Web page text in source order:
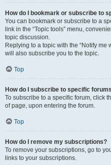
How do I bookmark or subscribe to
You can bookmark or subscribe to a
link in the “Topic tools” menu,
topic discussion.
Replying to a topic with the “Notify me
will also subscribe you to the topic.
Top
How do I subscribe to specific
To subscribe to a specific forum, click
of page, upon entering the forum.
Top
How do I remove my subscriptions?
To remove your subscriptions, go to
links to your subscriptions.